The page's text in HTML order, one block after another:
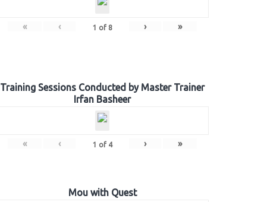
« ‹ 1 of 8 › »
Training Sessions Conducted by Master Trainer
Irfan Basheer
« ‹ 1 of 4 › »
Mou with Quest